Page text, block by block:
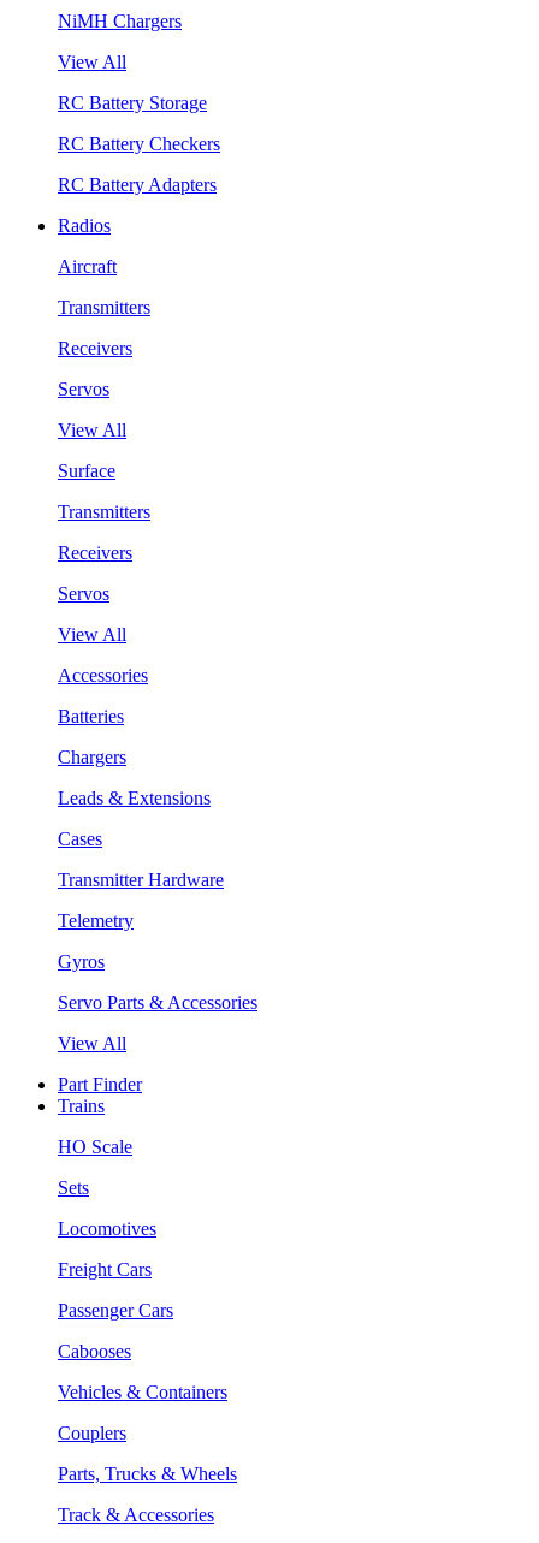
NiMH Chargers
View All
RC Battery Storage
RC Battery Checkers
RC Battery Adapters
Radios
Aircraft
Transmitters
Receivers
Servos
View All
Surface
Transmitters
Receivers
Servos
View All
Accessories
Batteries
Chargers
Leads & Extensions
Cases
Transmitter Hardware
Telemetry
Gyros
Servo Parts & Accessories
View All
Part Finder
Trains
HO Scale
Sets
Locomotives
Freight Cars
Passenger Cars
Cabooses
Vehicles & Containers
Couplers
Parts, Trucks & Wheels
Track & Accessories